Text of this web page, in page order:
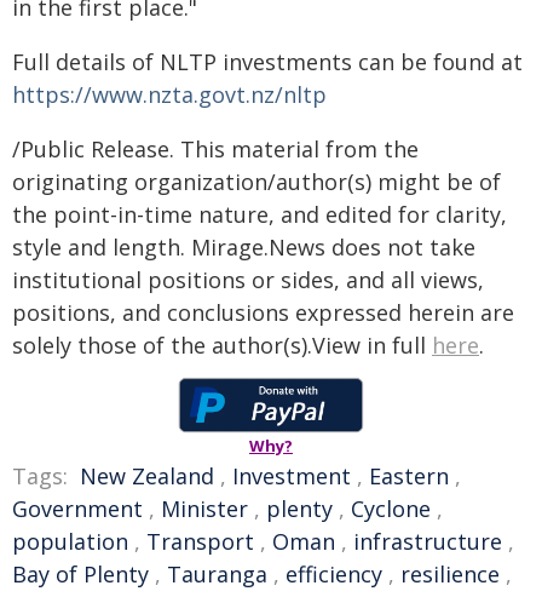
in the first place."
Full details of NLTP investments can be found at
https://www.nzta.govt.nz/nltp
/Public Release. This material from the
originating organization/author(s) might be of
the point-in-time nature, and edited for clarity,
style and length. Mirage.News does not take
institutional positions or sides, and all views,
positions, and conclusions expressed herein are
solely those of the author(s).View in full here.
Why?
Tags: New Zealand , Investment , Eastern ,
Government , Minister , plenty , Cyclone ,
population , Transport , Oman , infrastructure ,
Bay of Plenty , Tauranga , efficiency , resilience ,